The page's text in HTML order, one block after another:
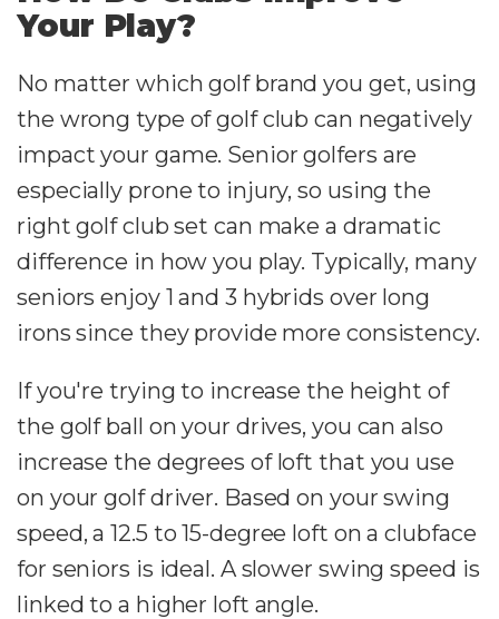
Your Play?
No matter which golf brand you get, using
the wrong type of golf club can negatively
impact your game. Senior golfers are
especially prone to injury, so using the
right golf club set can make a dramatic
difference in how you play. Typically, many
seniors enjoy 1 and 3 hybrids over long
irons since they provide more consistency.
If you're trying to increase the height of
the golf ball on your drives, you can also
increase the degrees of loft that you use
on your golf driver. Based on your swing
speed, a 12.5 to 15-degree loft on a clubface
for seniors is ideal. A slower swing speed is
linked to a higher loft angle.